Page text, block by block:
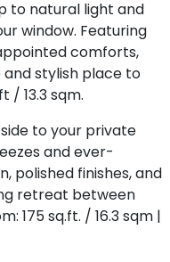
to natural light and
window. Featuring
comforts,
stylish place to
/ 13.3 sqm.
to your private
and ever-
polished finishes, and
retreat between
175 sq.ft. / 16.3 sqm |